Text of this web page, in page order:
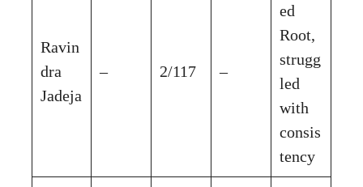
Ravin
dra
Jadeja
– 2/117 –
ed
Root,
strugg
led
with
consis
tency